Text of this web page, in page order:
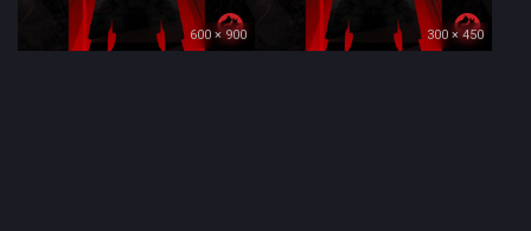
600 × 900 300 × 450